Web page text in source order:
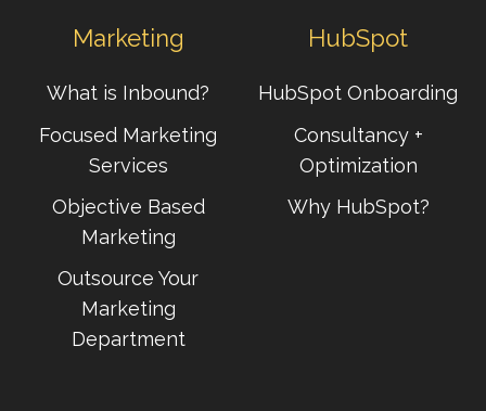
Marketing
What is Inbound?
Focused Marketing
Services
Objective Based
Marketing
Outsource Your
Marketing
Department
HubSpot
HubSpot Onboarding
Consultancy +
Optimization
Why HubSpot?